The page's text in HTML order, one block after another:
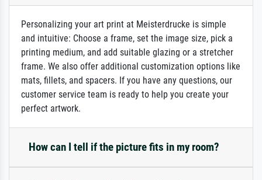
Personalizing your art print at Meisterdrucke is simple
and intuitive: Choose a frame, set the image size, pick a
printing medium, and add suitable glazing or a stretcher
frame. We also offer additional customization options like
mats, fillets, and spacers. If you have any questions, our
customer service team is ready to help you create your
perfect artwork.
How can I tell if the picture fits in my room?